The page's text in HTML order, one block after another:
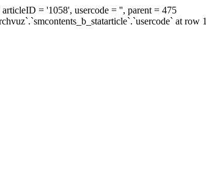
= '1058', usercode = '', parent = 475
at row 1